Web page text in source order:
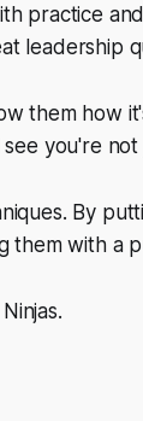
practice
leadership
them how
you're
By
with a